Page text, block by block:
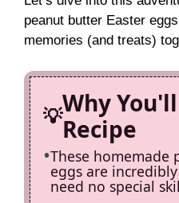
peanut butter Easter
memories (and treats)
Why
Recipe
These homemade
eggs are
need no special